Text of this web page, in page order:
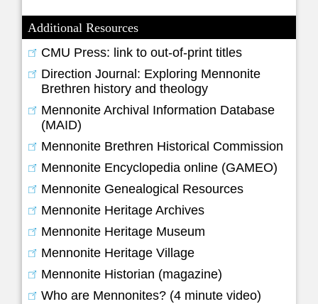
Additional Resources
CMU Press: link to out-of-print titles
Direction Journal: Exploring Mennonite
Brethren history and theology
Mennonite Archival Information Database
(MAID)
Mennonite Brethren Historical Commission
Mennonite Encyclopedia online (GAMEO)
Mennonite Genealogical Resources
Mennonite Heritage Archives
Mennonite Heritage Museum
Mennonite Heritage Village
Mennonite Historian (magazine)
Who are Mennonites? (4 minute video)